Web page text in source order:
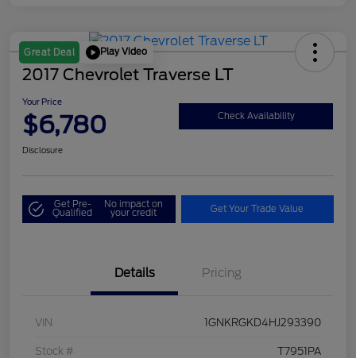
Great Deal Play Video
2017 Chevrolet Traverse LT
Your Price
$6,780 Check Availability
Disclosure
Get Pre-
Qualified
No impact on
your credit Get Your Trade Value
Details Pricing
VIN 1GNKRGKD4HJ293390
Stock # T7951PA